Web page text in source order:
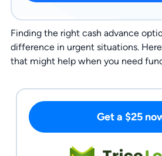
Finding the right cash advance
difference in urgent situations.
that might help when you need
Get a $25